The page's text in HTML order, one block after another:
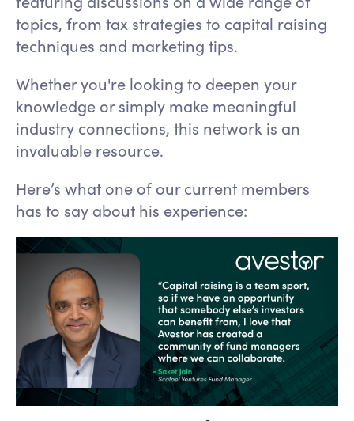
topics, from tax strategies to capital raising
techniques and marketing tips.
Whether you're looking to deepen your
knowledge or simply make meaningful
industry connections, this network is an
invaluable resource.
Here’s what one of our current members
has to say about his experience: